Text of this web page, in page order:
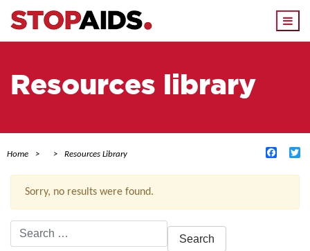
Resources library
Home Resources Library
Sorry, no results were found.
Search
for: